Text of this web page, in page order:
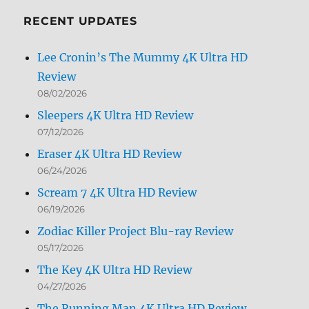
RECENT UPDATES
Lee Cronin’s The Mummy 4K Ultra HD
Review
08/02/2026
Sleepers 4K Ultra HD Review
07/12/2026
Eraser 4K Ultra HD Review
06/24/2026
Scream 7 4K Ultra HD Review
06/19/2026
Zodiac Killer Project Blu-ray Review
05/17/2026
The Key 4K Ultra HD Review
04/27/2026